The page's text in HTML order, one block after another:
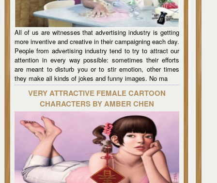
All of us are witnesses that advertising industry is getting
more inventive and creative in their campaigning each day.
People from advertising industry tend to try to attract our
attention in every way possible: sometimes their efforts
are meant to disturb you or to stir emotion, other times
they make all kinds of jokes and funny images. No ma
VERY ATTRACTIVE FEMALE CARTOON
CHARACTERS BY AMBER CHEN